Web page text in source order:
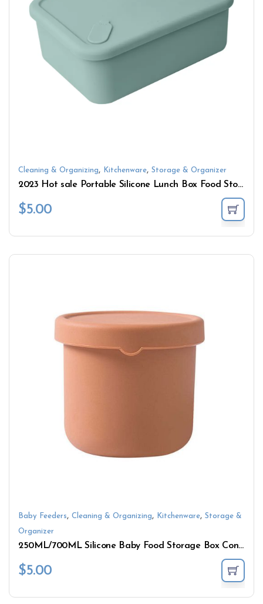
Cleaning & Organizing, Kitchenware, Storage & Organizer
2023 Hot sale Portable Silicone Lunch Box Food Storage Container
$5.00
Baby Feeders, Cleaning & Organizing, Kitchenware, Storage &
Organizer
250ML/700ML Silicone Baby Food Storage Box Containers
$5.00